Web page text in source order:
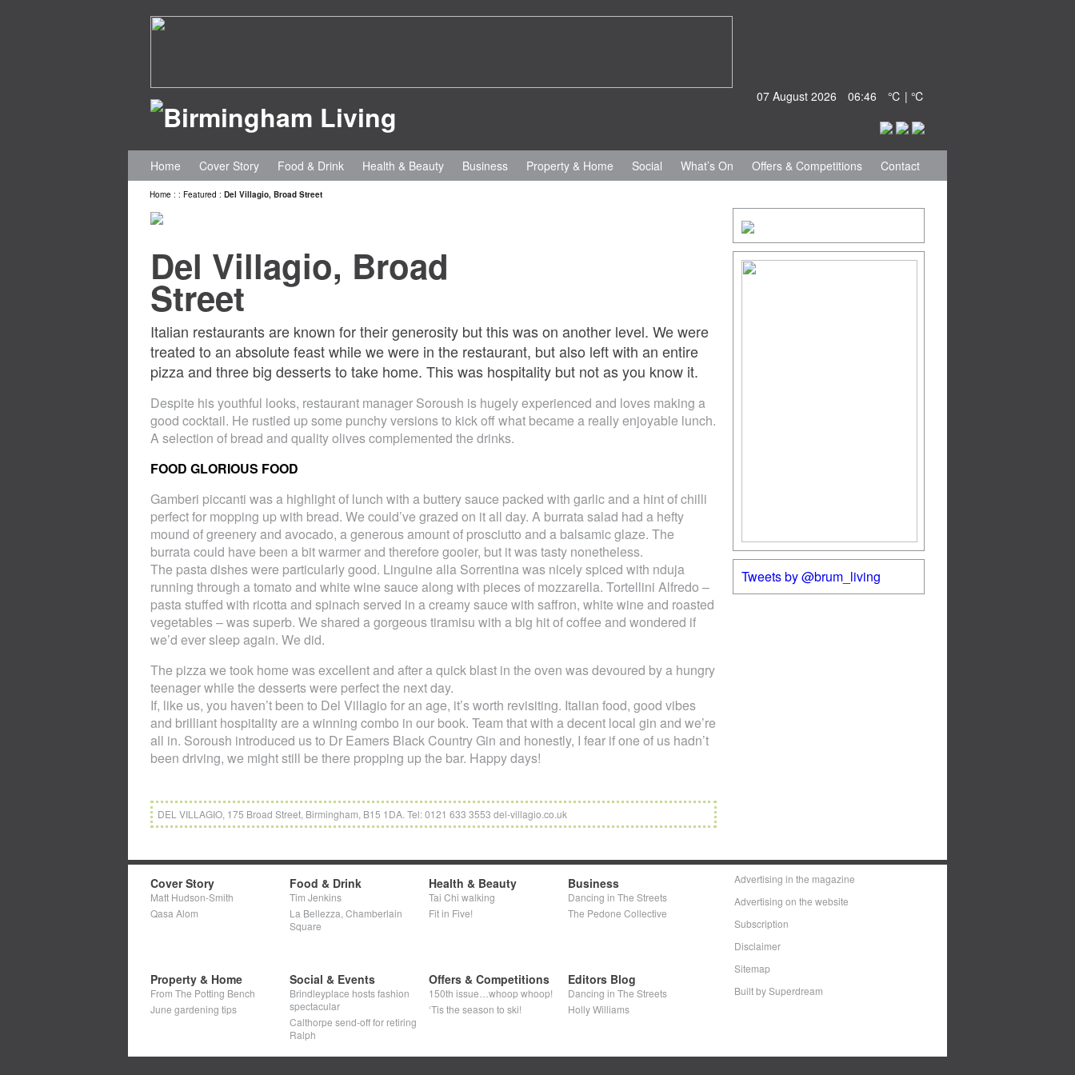
07 August 2026 06:46 ℃ | ℃
Home Cover Story Food & Drink Health & Beauty Business Property & Home Social What’s On Offers & Competitions Contact
Home : : Featured : Del Villagio, Broad Street
Del Villagio, Broad
Street
Italian restaurants are known for their generosity but this was on another level. We were
treated to an absolute feast while we were in the restaurant, but also left with an entire
pizza and three big desserts to take home. This was hospitality but not as you know it.
Despite his youthful looks, restaurant manager Soroush is hugely experienced and loves making a
good cocktail. He rustled up some punchy versions to kick off what became a really enjoyable lunch.
A selection of bread and quality olives complemented the drinks.
FOOD GLORIOUS FOOD
Gamberi piccanti was a highlight of lunch with a buttery sauce packed with garlic and a hint of chilli
perfect for mopping up with bread. We could’ve grazed on it all day. A burrata salad had a hefty
mound of greenery and avocado, a generous amount of prosciutto and a balsamic glaze. The
burrata could have been a bit warmer and therefore gooier, but it was tasty nonetheless.
The pasta dishes were particularly good. Linguine alla Sorrentina was nicely spiced with nduja
running through a tomato and white wine sauce along with pieces of mozzarella. Tortellini Alfredo –
pasta stuffed with ricotta and spinach served in a creamy sauce with saffron, white wine and roasted
vegetables – was superb. We shared a gorgeous tiramisu with a big hit of coffee and wondered if
we’d ever sleep again. We did.
The pizza we took home was excellent and after a quick blast in the oven was devoured by a hungry
teenager while the desserts were perfect the next day.
If, like us, you haven’t been to Del Villagio for an age, it’s worth revisiting. Italian food, good vibes
and brilliant hospitality are a winning combo in our book. Team that with a decent local gin and we’re
all in. Soroush introduced us to Dr Eamers Black Country Gin and honestly, I fear if one of us hadn’t
been driving, we might still be there propping up the bar. Happy days!
DEL VILLAGIO, 175 Broad Street, Birmingham, B15 1DA. Tel: 0121 633 3553 del-villagio.co.uk
Tweets by @brum_living
Cover Story
Matt Hudson-Smith
Qasa Alom
Food & Drink
Tim Jenkins
La Bellezza, Chamberlain
Square
Health & Beauty
Tai Chi walking
Fit in Five!
Business
Dancing in The Streets
The Pedone Collective
Property & Home
From The Potting Bench
June gardening tips
Social & Events
Brindleyplace hosts fashion
spectacular
Calthorpe send-off for retiring
Ralph
Offers & Competitions
150th issue…whoop whoop!
‘Tis the season to ski!
Editors Blog
Dancing in The Streets
Holly Williams
Advertising in the magazine
Advertising on the website
Subscription
Disclaimer
Sitemap
Built by Superdream